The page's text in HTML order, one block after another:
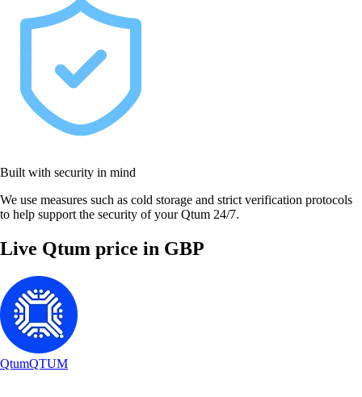
Built with security in mind
We use measures such as cold storage and strict verification protocols
to help support the security of your Qtum 24/7.
Live Qtum price in GBP
QtumQTUM